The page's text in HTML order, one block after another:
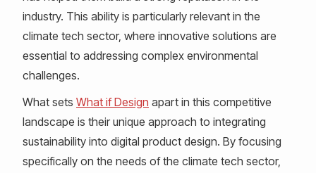
industry. This ability is particularly relevant in the
climate tech sector, where innovative solutions are
essential to addressing complex environmental
challenges.
What sets What if Design apart in this competitive
landscape is their unique approach to integrating
sustainability into digital product design. By focusing
specifically on the needs of the climate tech sector,